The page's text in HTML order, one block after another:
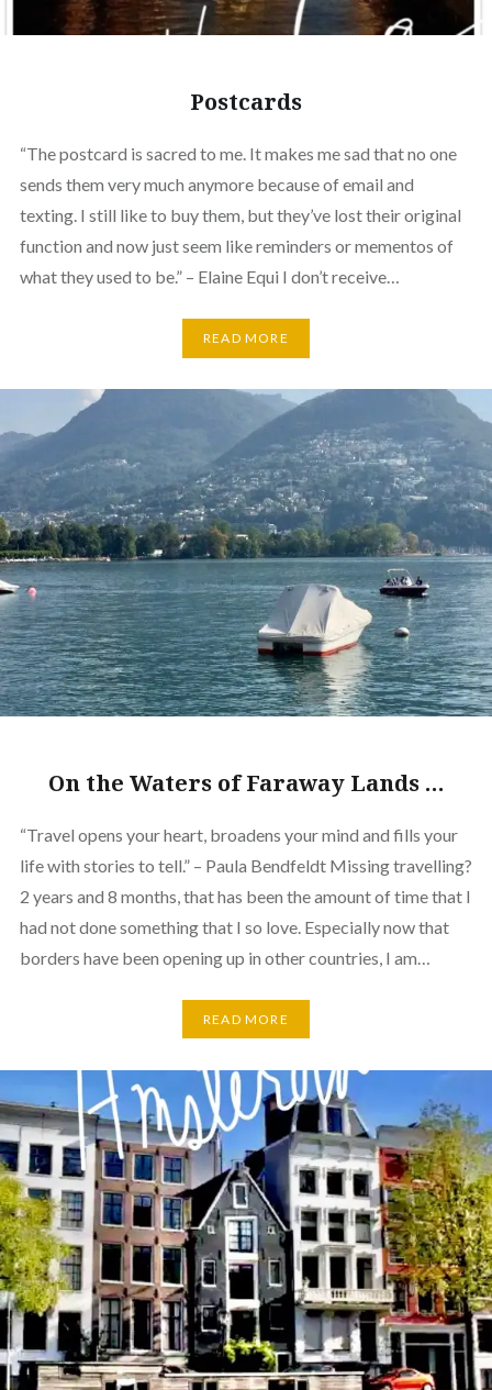
Postcards
“The postcard is sacred to me. It makes me sad that no one
sends them very much anymore because of email and
texting. I still like to buy them, but they’ve lost their original
function and now just seem like reminders or mementos of
what they used to be.” – Elaine Equi I don’t receive…
READ MORE
On the Waters of Faraway Lands …
“Travel opens your heart, broadens your mind and fills your
life with stories to tell.” – Paula Bendfeldt Missing travelling?
2 years and 8 months, that has been the amount of time that I
had not done something that I so love. Especially now that
borders have been opening up in other countries, I am…
READ MORE